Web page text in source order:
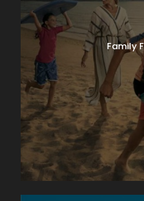
Family